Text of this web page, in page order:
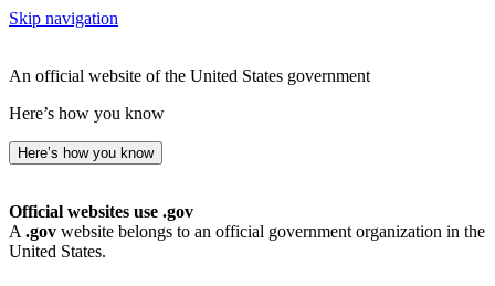
Skip navigation
An official website of the United States government
Here’s how you know
Here’s how you know
Official websites use .gov
A .gov website belongs to an official government organization in the
United States.